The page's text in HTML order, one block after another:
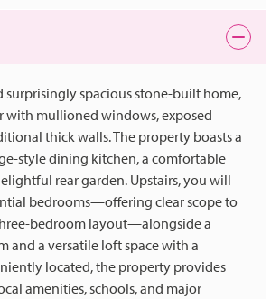
surprisingly spacious stone-built home,
with mullioned windows, exposed
thick walls. The property boasts a
style dining kitchen, a comfortable
rear garden. Upstairs, you will
bedrooms—offering clear scope to
bedroom layout—alongside a
and a versatile loft space with a
located, the property provides
amenities, schools, and major